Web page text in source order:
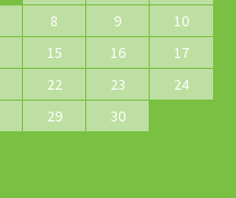
8 9
10
15 16
17
22 23
24
29 30